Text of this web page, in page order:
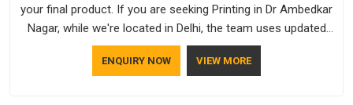
your final product. If you are seeking Printing in Dr Ambedkar
Nagar, while we're located in Delhi, the team uses updated
equipment to deliver output that is clean, sharp, and aligned
with the client's needs.
ENQUIRY NOW VIEW MORE